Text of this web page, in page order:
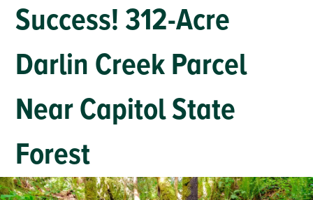
Success! 312-Acre
Darlin Creek Parcel
Near Capitol State
Forest